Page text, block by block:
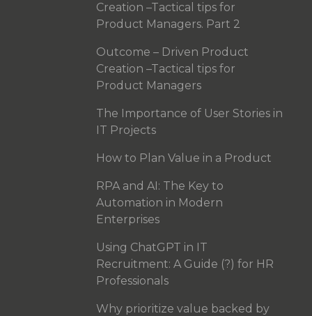
Creation –Tactical tips for
Product Managers. Part 2
Outcome – Driven Product
Creation –Tactical tips for
Product Managers
The Importance of User Stories in
IT Projects
How to Plan Value in a Product
RPA and AI: The Key to
Automation in Modern
Enterprises
Using ChatGPT in IT
Recruitment: A Guide (?) for HR
Professionals
Why prioritize value backed by